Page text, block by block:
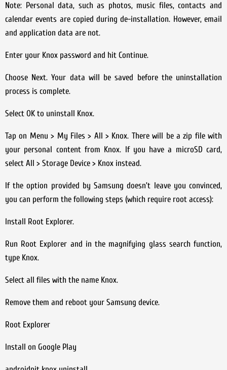
Note: Personal data, such as photos, music files, contacts and
calendar events are copied during de-installation. However, email
and application data are not.
Enter your Knox password and hit Continue.
Choose Next. Your data will be saved before the uninstallation
process is complete.
Select OK to uninstall Knox.
Tap on Menu > My Files > All > Knox. There will be a zip file with
your personal content from Knox. If you have a microSD card,
select All > Storage Device > Knox instead.
If the option provided by Samsung doesn’t leave you convinced,
you can perform the following steps (which require root access):
Install Root Explorer.
Run Root Explorer and in the magnifying glass search function,
type Knox.
Select all files with the name Knox.
Remove them and reboot your Samsung device.
Root Explorer
Install on Google Play